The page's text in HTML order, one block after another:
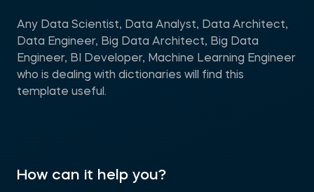
Any Data Scientist, Data Analyst, Data Architect,
Data Engineer, Big Data Architect, Big Data
Engineer, BI Developer, Machine Learning Engineer
who is dealing with dictionaries will find this
template useful.
How can it help you?